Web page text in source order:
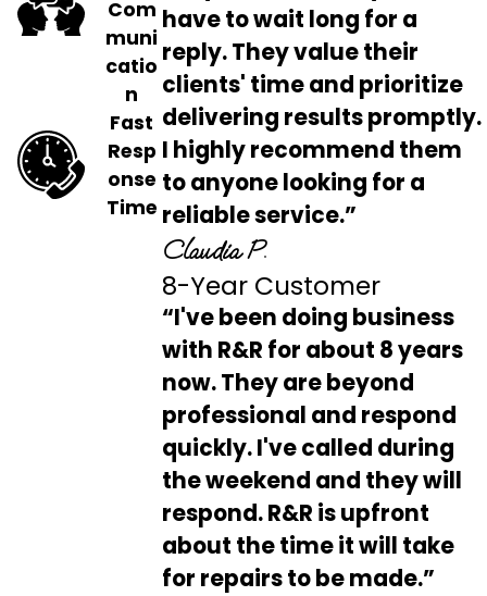
Com
muni
catio
n
Fast
Resp
onse
Time
have to wait long for a
reply. They value their
clients' time and prioritize
delivering results promptly.
I highly recommend them
to anyone looking for a
reliable service.”
Claudia P.
8-Year Customer
“I've been doing business
with R&R for about 8 years
now. They are beyond
professional and respond
quickly. I've called during
the weekend and they will
respond. R&R is upfront
about the time it will take
for repairs to be made.”